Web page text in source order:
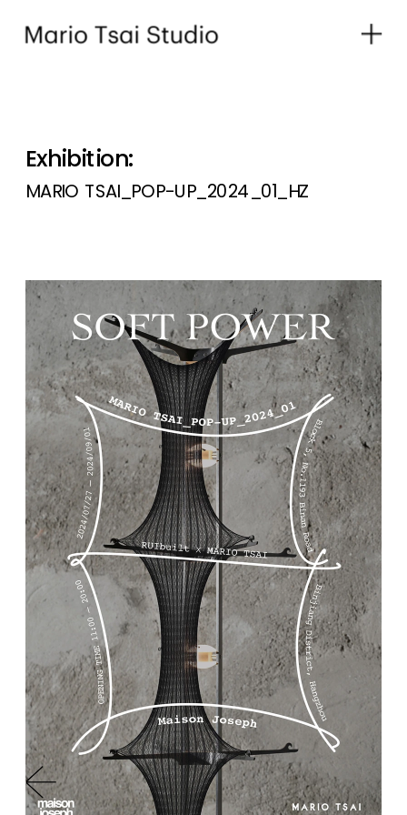
Exhibition:
MARIO TSAI_POP-UP_2024_01_HZ